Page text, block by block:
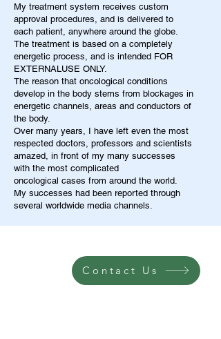
My treatment system receives custom
approval procedures, and is delivered to
each patient, anywhere around the globe.
The treatment is based on a completely
energetic process, and is intended FOR
EXTERNALUSE ONLY.
The reason that oncological conditions
develop in the body stems from blockages in
energetic channels, areas and conductors of
the body.
Over many years, I have left even the most
respected doctors, professors and scientists
amazed, in front of my many successes
with the most complicated
oncological cases from around the world.
My successes had been reported through
several worldwide media channels.
Contact Us